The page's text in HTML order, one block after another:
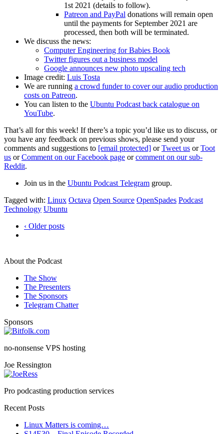
1st 2021 (details to follow).
Patreon and PayPal donations will remain open
until the payments for September 2021 are
processed, then both will be terminated.
We discuss the news:
Computer Engineering for Babies Book
Twitter figures out a business model
Google announces new photo upscaling tech
Image credit: Luis Tosta
We are running a crowd funder to cover our audio production
costs on Patreon.
You can listen to the Ubuntu Podcast back catalogue on
YouTube.
That’s all for this week! If there’s a topic you’d like us to discuss, or
you have any feedback on previous shows, please send your
comments and suggestions to [email protected] orTweet us orToot
us orComment on our Facebook page orcomment on our sub-
Reddit.
Join us in the Ubuntu Podcast Telegram group.
Tagged with: Linux Octava Open Source OpenSpades Podcast
Technology Ubuntu
‹ Older posts
About the Podcast
The Show
The Presenters
The Sponsors
Telegram Chatter
Sponsors
no-nonsense VPS hosting
Joe Ressington
Pro podcasting production services
Recent Posts
Linux Matters is coming…